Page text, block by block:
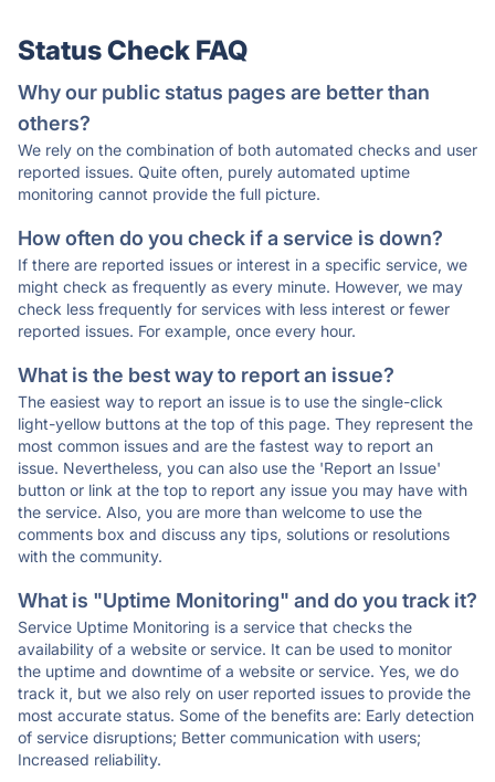
Status Check FAQ
Why our public status pages are better than
others?
We rely on the combination of both automated checks and user
reported issues. Quite often, purely automated uptime
monitoring cannot provide the full picture.
How often do you check if a service is down?
If there are reported issues or interest in a specific service, we
might check as frequently as every minute. However, we may
check less frequently for services with less interest or fewer
reported issues. For example, once every hour.
What is the best way to report an issue?
The easiest way to report an issue is to use the single-click
light-yellow buttons at the top of this page. They represent the
most common issues and are the fastest way to report an
issue. Nevertheless, you can also use the 'Report an Issue'
button or link at the top to report any issue you may have with
the service. Also, you are more than welcome to use the
comments box and discuss any tips, solutions or resolutions
with the community.
What is "Uptime Monitoring" and do you track it?
Service Uptime Monitoring is a service that checks the
availability of a website or service. It can be used to monitor
the uptime and downtime of a website or service. Yes, we do
track it, but we also rely on user reported issues to provide the
most accurate status. Some of the benefits are: Early detection
of service disruptions; Better communication with users;
Increased reliability.